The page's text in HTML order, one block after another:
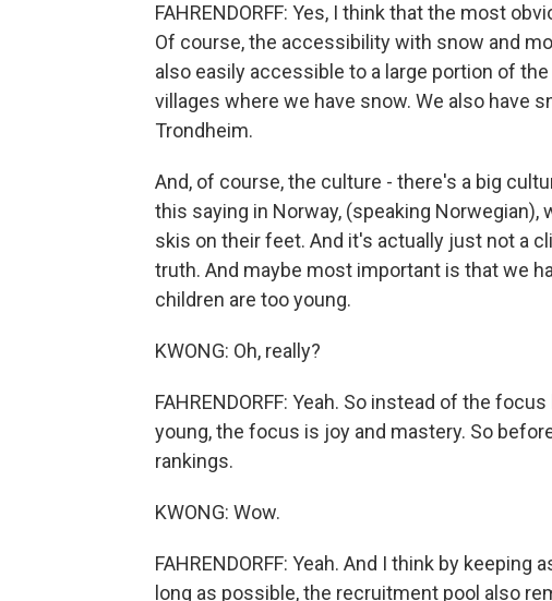
FAHRENDORFF: Yes, I think that the most
Of course, the accessibility with snow and
also easily accessible to a large portion of
villages where we have snow. We also have
Trondheim.
And, of course, the culture - there's a big
this saying in Norway, (speaking
skis on their feet. And it's actually just not a
truth. And maybe most important is that we
children are too young.
KWONG: Oh, really?
FAHRENDORFF: Yeah. So instead of the
young, the focus is joy and mastery. So
rankings.
KWONG: Wow.
FAHRENDORFF: Yeah. And I think by
long as possible, the recruitment pool also